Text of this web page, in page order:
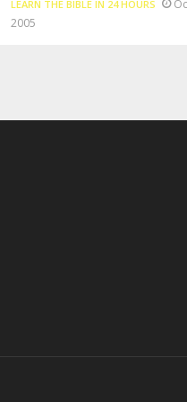
LEARN THE BIBLE IN 24 HOURS
2005